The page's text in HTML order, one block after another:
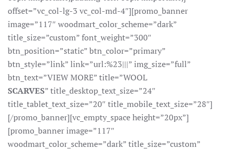
offset=”vc_col-lg-3 vc_col-md-4″][promo_banner
image=”117″ woodmart_color_scheme=”dark”
title_size=”custom” font_weight=”300″
btn_position=”static” btn_color=”primary”
btn_style=”link” link=”url:%23|||” img_size=”full”
btn_text=”VIEW MORE” title=”WOOL
SCARVES” title_desktop_text_size=”24″
title_tablet_text_size=”20″ title_mobile_text_size=”28″]
[/promo_banner][vc_empty_space height=”20px”]
[promo_banner image=”117″
woodmart_color_scheme=”dark” title_size=”custom”